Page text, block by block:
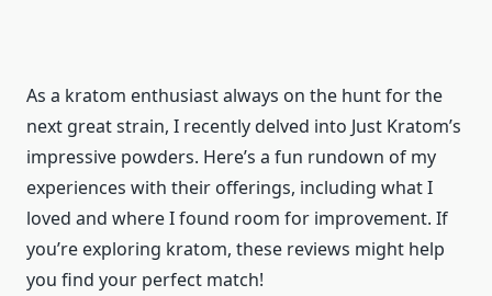
As a kratom enthusiast always on the hunt for the
next great strain, I recently delved into Just Kratom’s
impressive powders. Here’s a fun rundown of my
experiences with their offerings, including what I
loved and where I found room for improvement. If
you’re exploring kratom, these reviews might help
you find your perfect match!